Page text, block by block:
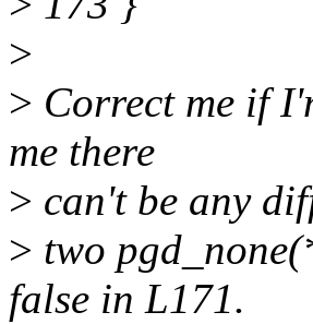
>
> Correct me if
me there
> can't be any
> two
false in L171.